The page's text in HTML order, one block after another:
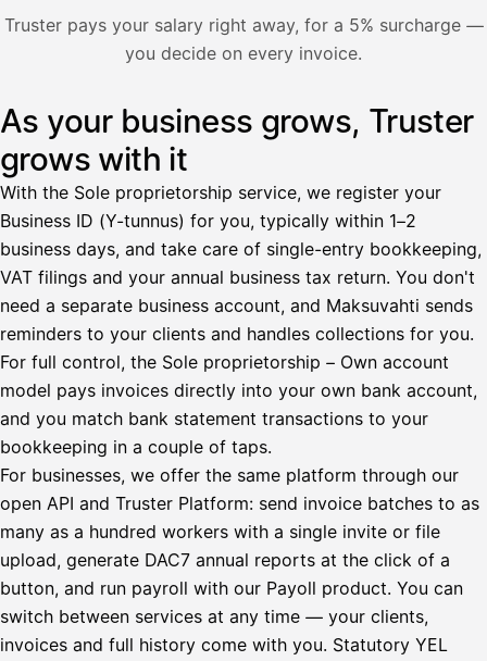
Truster pays your salary right away, for a 5% surcharge —
you decide on every invoice.
Illustration: a user withdraws pay from an invoice the
Nosta palkkaa
Bruttopalkka
Ennakonpidätys
Tilillesi
HetiPalkka
Ennen laskun maksua Kun
Vahvista
As your business grows, Truster
grows with it
With the Sole proprietorship service, we register your
Business ID (Y-tunnus) for you, typically within 1–2
business days, and take care of single-entry bookkeeping,
VAT filings and your annual business tax return. You don't
need a separate business account, and Maksuvahti sends
reminders to your clients and handles collections for you.
For full control, the Sole proprietorship – Own account
model pays invoices directly into your own bank account,
and you match bank statement transactions to your
bookkeeping in a couple of taps.
For businesses, we offer the same platform through our
open API and Truster Platform: send invoice batches to as
many as a hundred workers with a single invite or file
upload, generate DAC7 annual reports at the click of a
button, and run payroll with our Payoll product. You can
switch between services at any time — your clients,
invoices and full history come with you. Statutory YEL